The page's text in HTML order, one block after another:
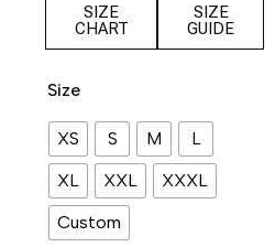
SIZE
CHART
SIZE
GUIDE
Size
XS S M
L
XL
XXL
XXXL
Custom